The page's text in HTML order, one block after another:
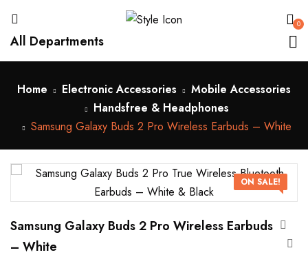
0
All Departments
Home Electronic Accessories
Mobile Accessories
Handsfree & Headphones
Samsung Galaxy Buds 2 Pro Wireless Earbuds – White
ON SALE!
Samsung Galaxy Buds 2 Pro Wireless Earbuds
– White